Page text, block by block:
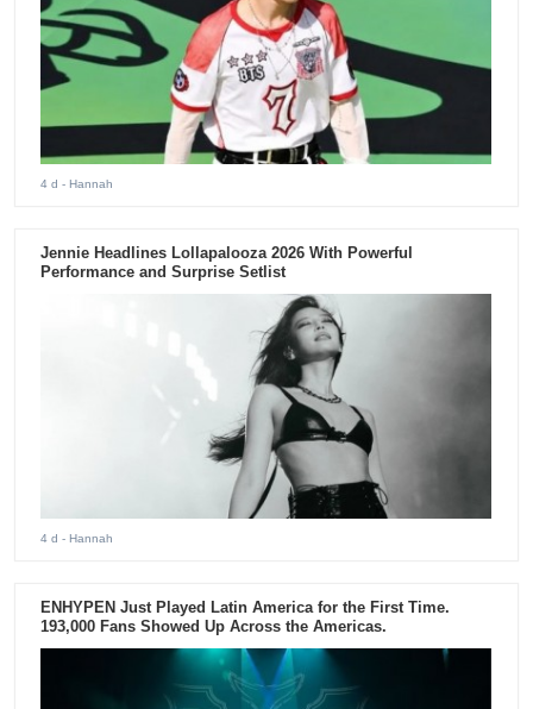
4 d - Hannah
Jennie Headlines Lollapalooza 2026 With Powerful
Performance and Surprise Setlist
4 d - Hannah
ENHYPEN Just Played Latin America for the First Time.
193,000 Fans Showed Up Across the Americas.